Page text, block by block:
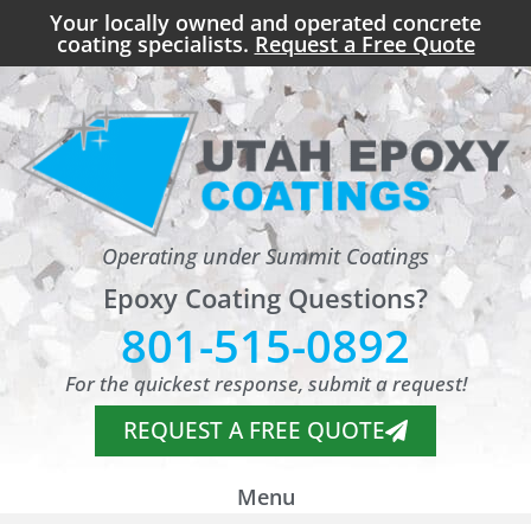
Your locally owned and operated concrete
coating specialists. Request a Free Quote
Operating under Summit Coatings
Epoxy Coating Questions?
801-515-0892
For the quickest response, submit a request!
REQUEST A FREE QUOTE
Menu